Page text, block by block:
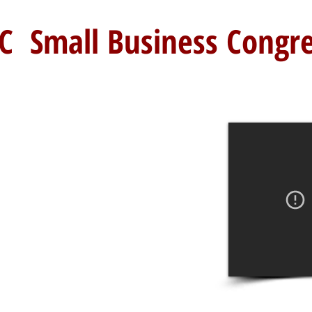
Small Business